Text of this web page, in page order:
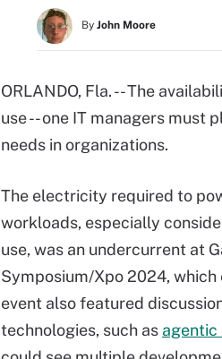
By John Moore
ORLANDO, Fla. -- The
use -- one IT managers must
needs in organizations.
The electricity required to
workloads, especially
use, was an undercurrent at
Symposium/Xpo 2024, which
event also featured
technologies, such as agentic